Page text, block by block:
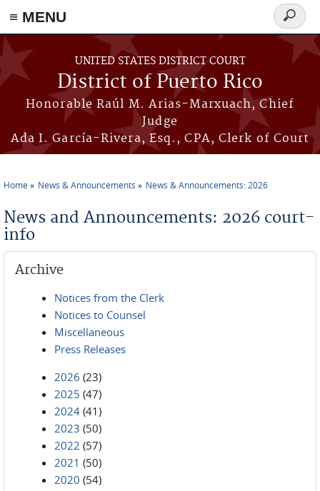
≡ MENU
Skip to main content
UNITED STATES DISTRICT COURT
District of Puerto Rico
Honorable Raúl M. Arias-Marxuach, Chief
Judge
Ada I. García-Rivera, Esq., CPA, Clerk of Court
Search
form
Home News & Announcements News & Announcements: 2026
News and Announcements: 2026 court-
info
Archive
Notices from the Clerk
Notices to Counsel
Miscellaneous
Press Releases
2026 (23)
2025 (47)
2024 (41)
2023 (50)
2022 (57)
2021 (50)
2020 (54)